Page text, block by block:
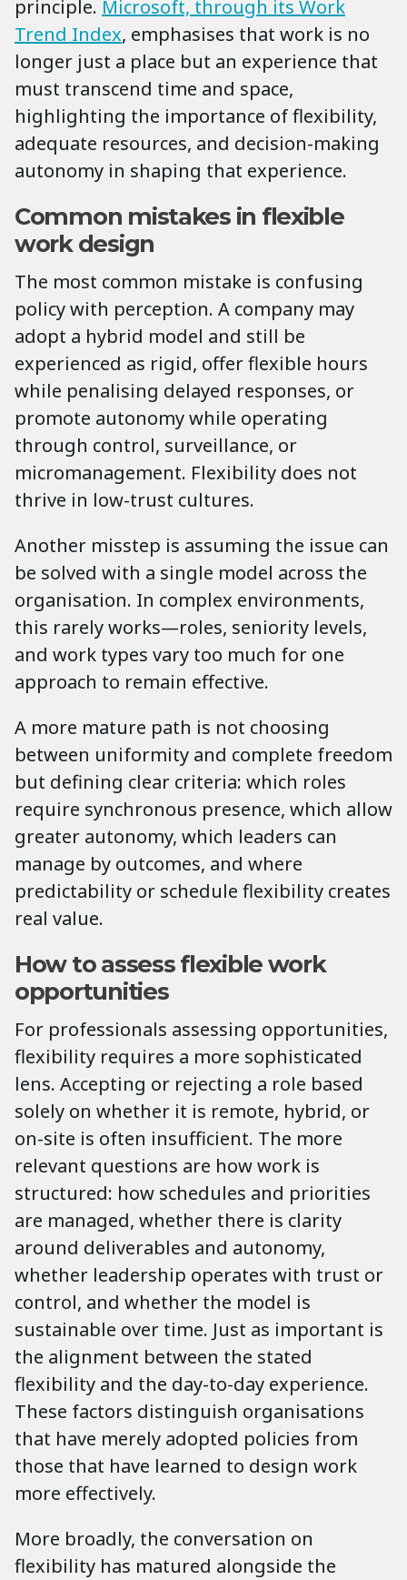
principle. Microsoft, through its Work
Trend Index, emphasises that work is no
longer just a place but an experience that
must transcend time and space,
highlighting the importance of flexibility,
adequate resources, and decision-making
autonomy in shaping that experience.
Common mistakes in flexible
work design
The most common mistake is confusing
policy with perception. A company may
adopt a hybrid model and still be
experienced as rigid, offer flexible hours
while penalising delayed responses, or
promote autonomy while operating
through control, surveillance, or
micromanagement. Flexibility does not
thrive in low-trust cultures.
Another misstep is assuming the issue can
be solved with a single model across the
organisation. In complex environments,
this rarely works—roles, seniority levels,
and work types vary too much for one
approach to remain effective.
A more mature path is not choosing
between uniformity and complete freedom
but defining clear criteria: which roles
require synchronous presence, which allow
greater autonomy, which leaders can
manage by outcomes, and where
predictability or schedule flexibility creates
real value.
How to assess flexible work
opportunities
For professionals assessing opportunities,
flexibility requires a more sophisticated
lens. Accepting or rejecting a role based
solely on whether it is remote, hybrid, or
on-site is often insufficient. The more
relevant questions are how work is
structured: how schedules and priorities
are managed, whether there is clarity
around deliverables and autonomy,
whether leadership operates with trust or
control, and whether the model is
sustainable over time. Just as important is
the alignment between the stated
flexibility and the day-to-day experience.
These factors distinguish organisations
that have merely adopted policies from
those that have learned to design work
more effectively.
More broadly, the conversation on
flexibility has matured alongside the